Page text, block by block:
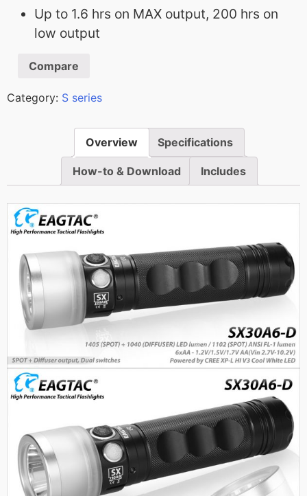
Up to 1.6 hrs on MAX output, 200 hrs on
low output
Compare
Category: S series
Overview Specifications
How-to & Download Includes